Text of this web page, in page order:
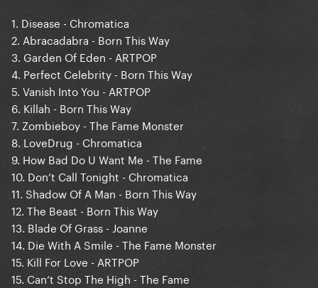
1. Disease - Chromatica
2. Abracadabra - Born This Way
3. Garden Of Eden - ARTPOP
4. Perfect Celebrity - Born This Way
5. Vanish Into You - ARTPOP
6. Killah - Born This Way
7. Zombieboy - The Fame Monster
8. LoveDrug - Chromatica
9. How Bad Do U Want Me - The Fame
10. Don’t Call Tonight - Chromatica
11. Shadow Of A Man - Born This Way
12. The Beast - Born This Way
13. Blade Of Grass - Joanne
14. Die With A Smile - The Fame Monster
15. Kill For Love - ARTPOP
15. Can’t Stop The High - The Fame